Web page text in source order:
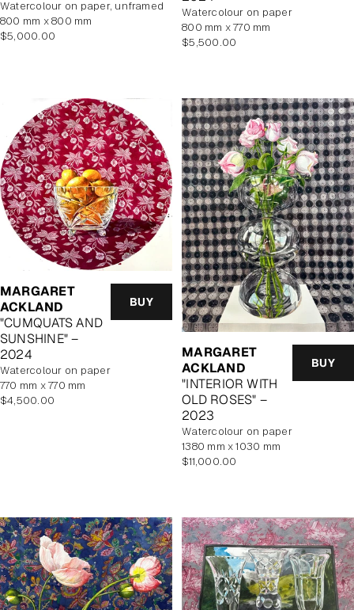
watercolour on paper, unframed
800 mm x 800 mm
Regular
$5,000.00
watercolour on paper
800 mm x 770 mm
Regular
$5,500.00
MARGARET
ACKLAND
"CUMQUATS AND
SUNSHINE" –
2024
BUY
watercolour on paper
770 mm x 770 mm
Regular
$4,500.00
MARGARET
ACKLAND
"INTERIOR WITH
OLD ROSES" –
2023
BUY
watercolour on paper
1380 mm x 1030 mm
Regular
$11,000.00